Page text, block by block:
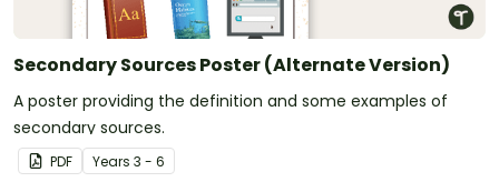
Secondary Sources Poster (Alternate Version)
A poster providing the definition and some examples of
secondary sources.
PDF Years 3 - 6